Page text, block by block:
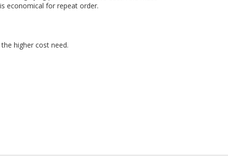
economical for repeat order.
higher cost need.